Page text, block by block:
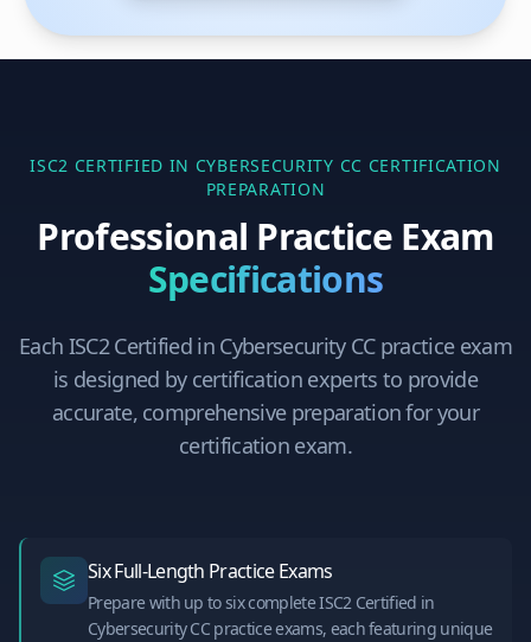
ISC2 CERTIFIED IN CYBERSECURITY CC CERTIFICATION
PREPARATION
Professional Practice Exam
Specifications
Each ISC2 Certified in Cybersecurity CCpractice exam
is designed by certification experts to provide
accurate, comprehensive preparation for your
certification exam.
Six Full-Length Practice Exams
Prepare with up to six complete ISC2 Certified in
Cybersecurity CC practice exams, each featuring unique